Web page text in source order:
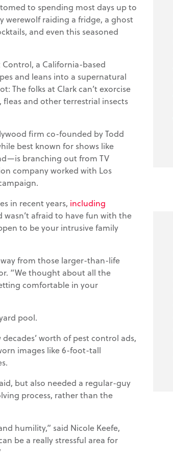
to spending most days up to
werewolf raiding a fridge, a ghost
and even this seasoned
Control, a California-based
and leans into a supernatural
The folks at Clark can’t exorcise
and other terrestrial insects
firm co-founded by Todd
best known for shows like
branching out from TV
company worked with Los
in recent years, including
afraid to have fun with the
to be your intrusive family
from those larger-than-life
“We thought about all the
comfortable in your
pool.
worth of pest control ads,
images like 6-foot-tall
but also needed a regular-guy
process, rather than the
humility,” said Nicole Keefe,
be a really stressful area for